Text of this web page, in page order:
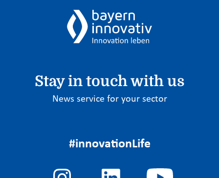
Stay in touch with us
News service for your sector
#innovationLife